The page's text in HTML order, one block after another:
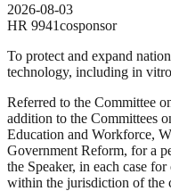
2026-08-03
HR 9941cosponsor
To protect and expand
technology, including in
Referred to the Committee
addition to the Committees
Education and Workforce,
Government Reform, for a
the Speaker, in each case
within the jurisdiction of the